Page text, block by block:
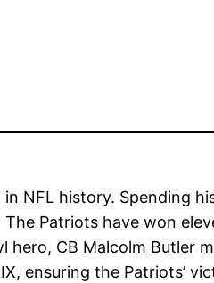
NFL history. Spending
Patriots have won
CB Malcolm Butler
ensuring the Patriots’